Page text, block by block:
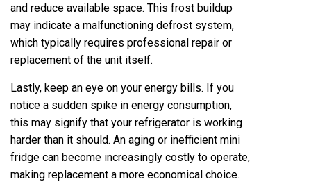
and reduce available space. This frost buildup
may indicate a malfunctioning defrost system,
which typically requires professional repair or
replacement of the unit itself.
Lastly, keep an eye on your energy bills. If you
notice a sudden spike in energy consumption,
this may signify that your refrigerator is working
harder than it should. An aging or inefficient mini
fridge can become increasingly costly to operate,
making replacement a more economical choice.